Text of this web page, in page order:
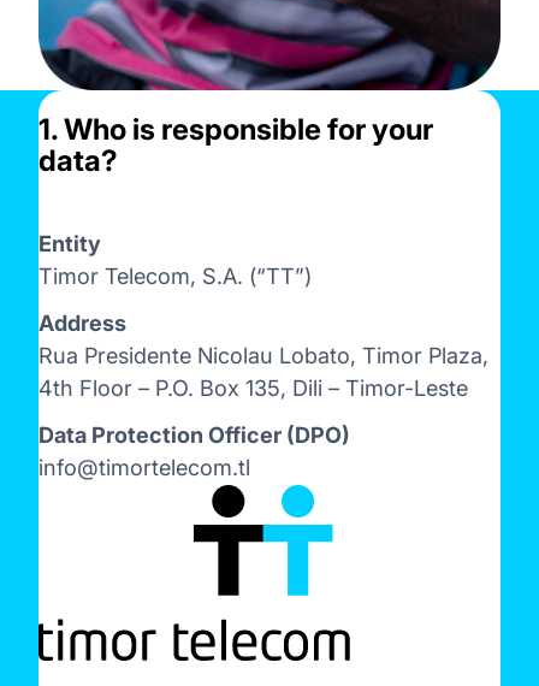
1. Who is responsible for your
data?
Entity
Timor Telecom, S.A. (“TT”)
Address
Rua Presidente Nicolau Lobato, Timor Plaza,
4th Floor – P.O. Box 135, Dili – Timor-Leste
Data Protection Officer (DPO)
info@timortelecom.tl